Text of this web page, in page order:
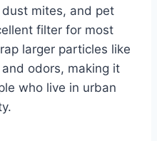
mites, and pet
filter for most
larger particles like
odors, making it
who live in urban